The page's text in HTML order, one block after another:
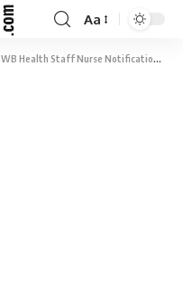
Aa
WB Health Staff Nurse Notification 2021 – 104 Medical Officer, Staff Nurse & Lab Technician Vacancy – Last Date 22 January